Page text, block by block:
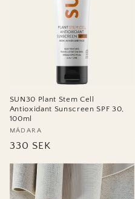
SUN30 Plant Stem Cell
Antioxidant Sunscreen SPF 30,
100ml
Vendor:
MÁDARA
Regular
330 SEK